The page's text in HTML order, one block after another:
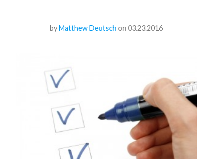
byMatthew Deutsch on 03.23.2016